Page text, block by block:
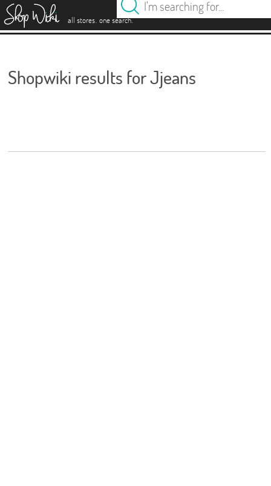
all stores. one search.
Shopwiki results for Jjeans